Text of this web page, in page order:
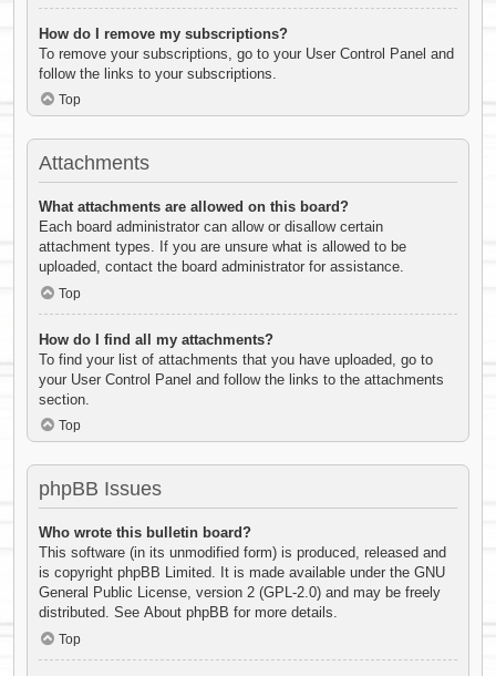
How do I remove my subscriptions?
To remove your subscriptions, go to your User Control Panel and
follow the links to your subscriptions.
Top
Attachments
What attachments are allowed on this board?
Each board administrator can allow or disallow certain
attachment types. If you are unsure what is allowed to be
uploaded, contact the board administrator for assistance.
Top
How do I find all my attachments?
To find your list of attachments that you have uploaded, go to
your User Control Panel and follow the links to the attachments
section.
Top
phpBB Issues
Who wrote this bulletin board?
This software (in its unmodified form) is produced, released and
is copyright phpBB Limited. It is made available under the GNU
General Public License, version 2 (GPL-2.0) and may be freely
distributed. See About phpBB for more details.
Top